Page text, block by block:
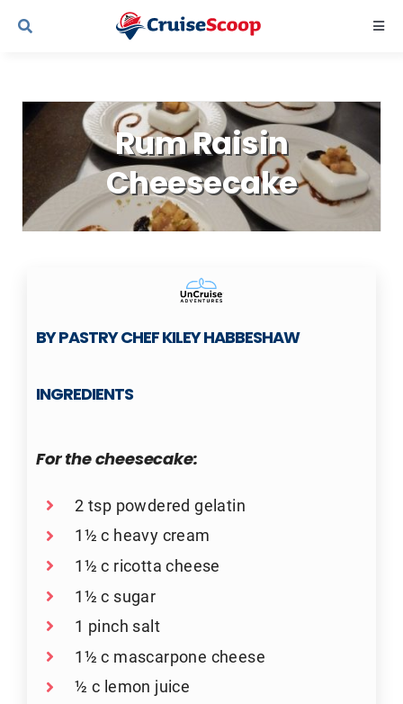
Skip
Contact Us Rum Raisin
Cheesecake
BY PASTRY CHEF KILEY HABBESHAW
INGREDIENTS
For the cheesecake:
2 tsp powdered gelatin
1½ c heavy cream
1½ c ricotta cheese
1½ c sugar
1 pinch salt
1½ c mascarpone cheese
½ c lemon juice